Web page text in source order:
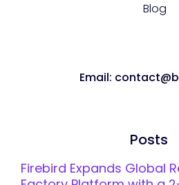
Blog
Email:
Posts
Firebird Expands Global